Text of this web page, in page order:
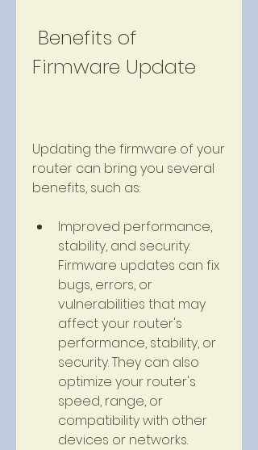
Firmware Update
Updating the firmware of your
router can bring you several
benefits, such as:
Improved performance,
stability, and security.
Firmware updates can fix
bugs, errors, or
vulnerabilities that may
affect your router's
performance, stability, or
security. They can also
optimize your router's
speed, range, or
compatibility with other
devices or networks.